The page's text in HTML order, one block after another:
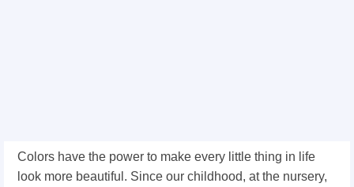
Colors have the power to make every little thing in life
look more beautiful. Since our childhood, at the nursery,